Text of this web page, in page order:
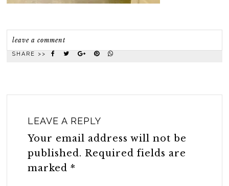
leave a comment
SHARE >>
LEAVE A REPLY
Your email address will not be
published. Required fields are
marked*